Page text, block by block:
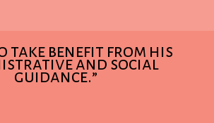
take benefit from his
and social
guidance.”